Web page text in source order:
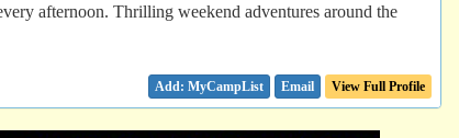
afternoon. Thrilling weekend adventures around the
Email View Full Profile